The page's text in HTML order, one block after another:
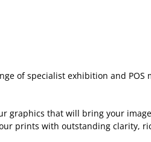
of specialist exhibition and POS
graphics that will bring your
prints with outstanding clarity,